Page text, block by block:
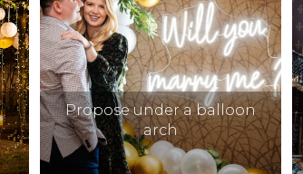
Propose under a balloon
arch